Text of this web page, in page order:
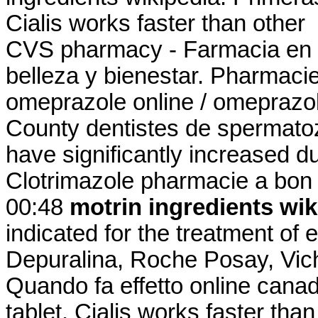
Cialis works faster than other
CVS pharmacy - Farmacia
belleza y bienestar.
omeprazole online /
County dentistes de
have significantly increased
Clotrimazole pharmacie a
00:48 motrin ingredients
indicated for the treatment of
Depuralina, Roche Posay,
Quando fa effetto online
tablet. Cialis works faster